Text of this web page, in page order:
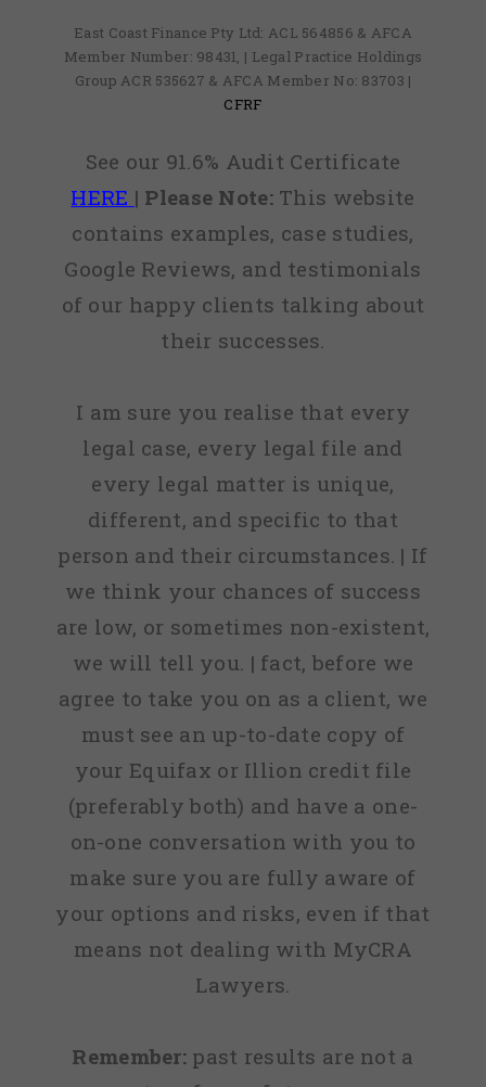
East Coast Finance Pty Ltd: ACL 564856 & AFCA
Member Number: 98431, | Legal Practice Holdings
Group ACR 535627 & AFCA Member No: 83703 |
CFRF
See our 91.6% Audit Certificate
HERE | Please Note:This website
contains examples, case studies,
Google Reviews, and testimonials
of our happy clients talking about
their successes.
I am sure you realise that every
legal case, every legal file and
every legal matter is unique,
different, and specific to that
person and their circumstances. | If
we think your chances of success
are low, or sometimes non-existent,
we will tell you. | fact, before we
agree to take you on as a client, we
must see an up-to-date copy of
your Equifax or Illion credit file
(preferably both) and have a one-
on-one conversation with you to
make sure you are fully aware of
your options and risks, even if that
means not dealing with MyCRA
Lawyers.
Remember: past results are not a